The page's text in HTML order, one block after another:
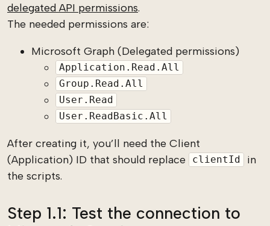
delegated API permissions.
The needed permissions are:
Microsoft Graph (Delegated permissions)
Application.Read.All
Group.Read.All
User.Read
User.ReadBasic.All
After creating it, you’ll need the Client
(Application) ID that should replace
clientId
in
the scripts.
Step 1.1: Test the connection to